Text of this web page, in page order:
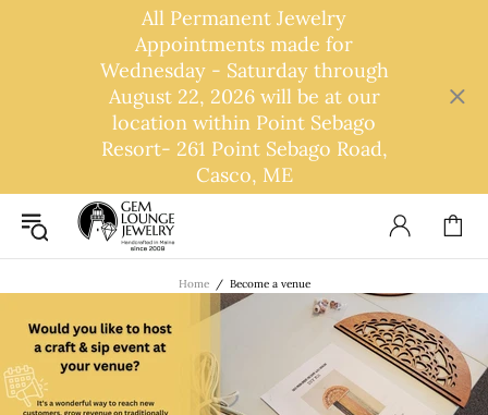
All Permanent Jewelry
Appointments made for
Wednesday - Saturday through
August 22, 2026 will be at our
location within Point Sebago
Resort- 261 Point Sebago Road,
Casco, ME
Home Become a venue